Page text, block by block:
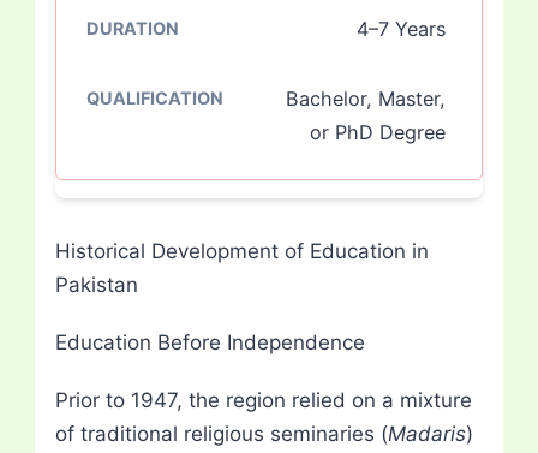
4–7 Years
Bachelor, Master,
or PhD Degree
Historical Development of Education in
Pakistan
Education Before Independence
Prior to 1947, the region relied on a mixture
of traditional religious seminaries (Madaris)